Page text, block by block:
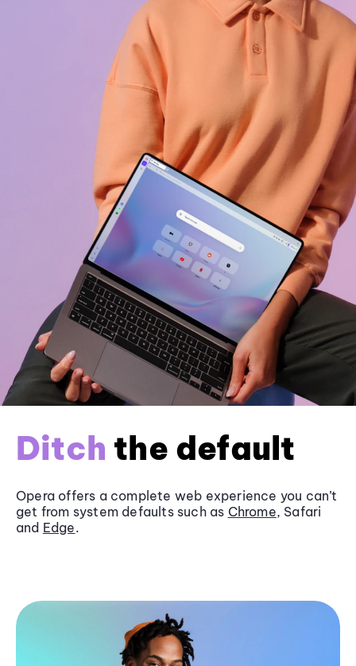
Ditch the default
Opera offers a complete web experience you can’t
get from system defaults such as Chrome, Safari
and Edge.